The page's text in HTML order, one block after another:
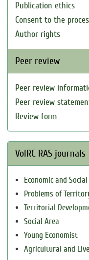
Publication ethics
Consent to the
Author rights
Peer review
Peer review
Peer review
Review form
VolRC RAS journals
Economic and Social
Problems of
Territorial
Social Area
Young Economist
Agricultural and